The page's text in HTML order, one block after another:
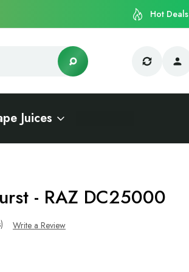
Hot Deals
Juices
- RAZ DC25000
Write a Review